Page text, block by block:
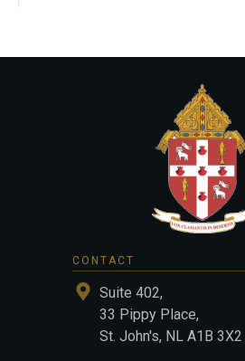
CONTACT
Suite 402,
33 Pippy Place,
St. John's, NL A1B 3X2